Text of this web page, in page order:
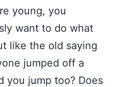
young, you
want to do what
like the old saying
jumped off a
you jump too? Does